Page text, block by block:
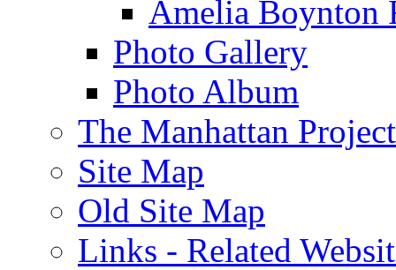
Amelia Boynton
Photo Gallery
Photo Album
The Manhattan Project
Site Map
Old Site Map
Links - Related